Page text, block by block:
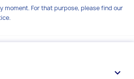
moment. For that purpose, please find our
